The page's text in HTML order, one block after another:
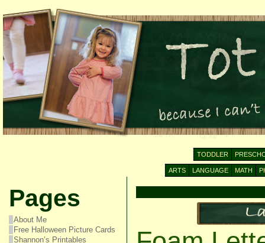
TODDLER
ARTS LANGUAGE MATH
Pages
About Me
Free Halloween Picture Cards
Shannon’s Printables